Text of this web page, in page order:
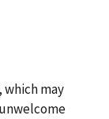
may